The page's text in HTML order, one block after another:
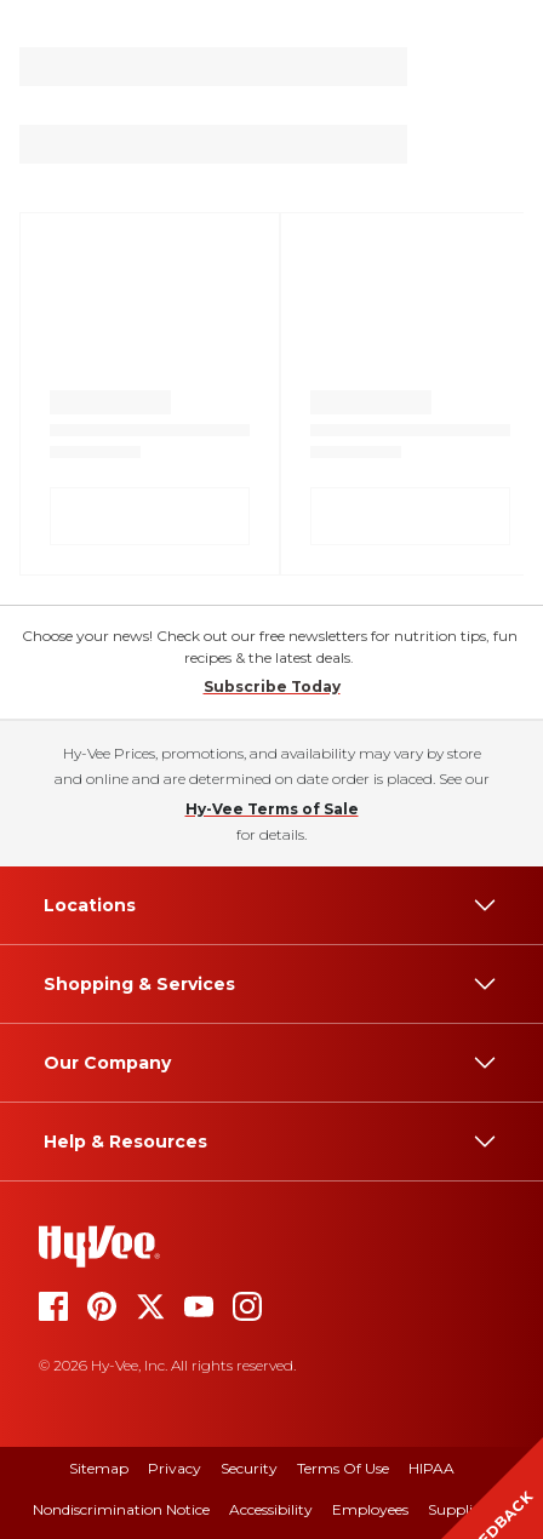
Choose your news! Check out our free newsletters for nutrition tips, fun
recipes & the latest deals.
Subscribe Today
Hy-Vee Prices, promotions, and availability may vary by store
and online and are determined on date order is placed. See our
Hy-Vee Terms of Sale
for details.
Locations
Shopping & Services
Our Company
Help & Resources
© 2026 Hy-Vee, Inc. All rights reserved.
Sitemap Privacy Security Terms Of Use HIPAA
Nondiscrimination Notice Accessibility Employees Suppliers